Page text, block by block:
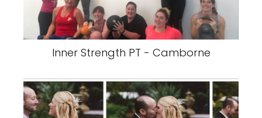
Inner Strength PT - Camborne